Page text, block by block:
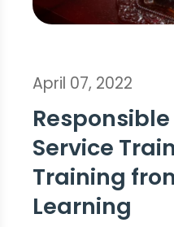
April 07, 2022
Service
Training
Learning